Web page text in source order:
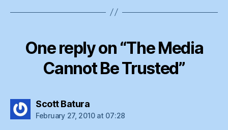
One reply on “The Media
Cannot Be Trusted”
Scott Baturasays:
February 27, 2010 at 07:28